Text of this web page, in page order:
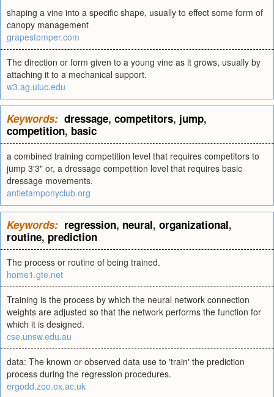
shaping a vine into a specific shape, usually to effect some form of
canopy management
grapestomper.com
The direction or form given to a young vine as it grows, usually by
attaching it to a mechanical support.
w3.ag.uiuc.edu
Keywords: dressage, competitors, jump,
competition, basic
a combined training competition level that requires competitors to
jump 3'3" or, a dressage competition level that requires basic
dressage movements.
antietamponyclub.org
Keywords: regression, neural, organizational,
routine, prediction
The process or routine of being trained.
home1.gte.net
Training is the process by which the neural network connection
weights are adjusted so that the network performs the function for
which it is designed.
cse.unsw.edu.au
data: The known or observed data use to 'train' the prediction
process during the regression procedures.
ergodd.zoo.ox.ac.uk